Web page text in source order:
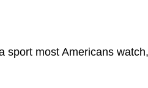
most Americans